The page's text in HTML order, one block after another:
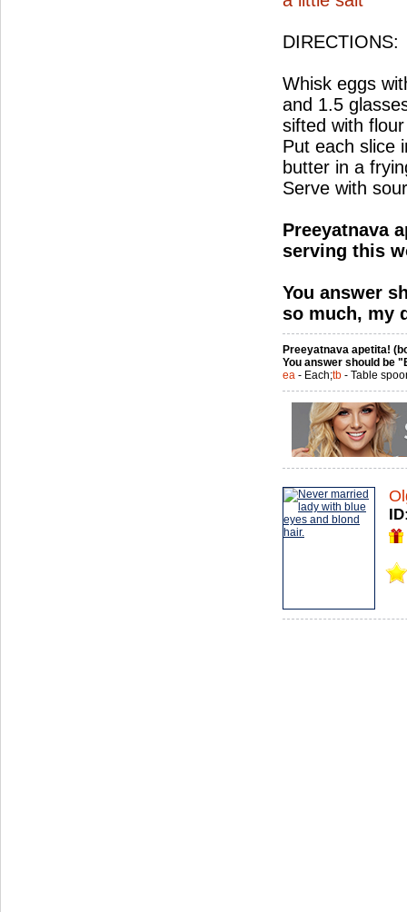
DIRECTIONS:
Whisk eggs
and 1.5
sifted with
Put each slice
butter in a
Serve with
Preeyatnava
serving this
You answer
so much, my
Preeyatnava apetita!
You answer should be
ea - Each;tb - Table